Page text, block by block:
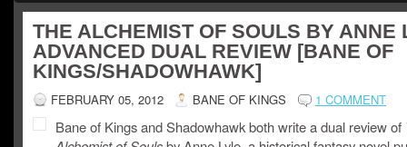
THE ALCHEMIST OF SOULS BY ANNE
ADVANCED DUAL REVIEW [BANE OF
KINGS/SHADOWHAWK]
FEBRUARY 05, 2012 BANE OF KINGS 1 COMMENT
Bane of Kings and Shadowhawk both write a dual review of